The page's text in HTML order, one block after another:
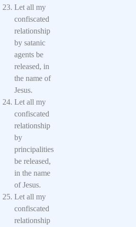
Let all my
confiscated
relationship
by satanic
agents be
released, in
the name of
Jesus.
Let all my
confiscated
relationship
by
principalities
be released,
in the name
of Jesus.
Let all my
confiscated
relationship